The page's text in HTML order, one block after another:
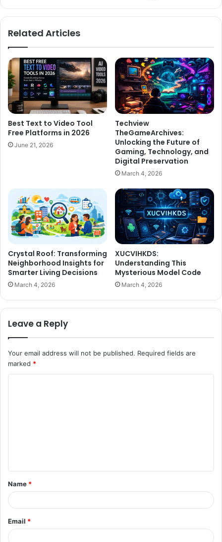
Related Articles
Best Text to Video Tool
Free Platforms in 2026
June 21, 2026
Techview
TheGameArchives:
Unlocking the Future of
Gaming, Technology, and
Digital Preservation
March 4, 2026
Crystal Roof: Transforming
Neighborhood Insights for
Smarter Living Decisions
March 4, 2026
XUCVIHKDS:
Understanding This
Mysterious Model Code
March 4, 2026
Leave a Reply
Your email address will not be published. Required fields are
marked *
t
*
Name *
Email *